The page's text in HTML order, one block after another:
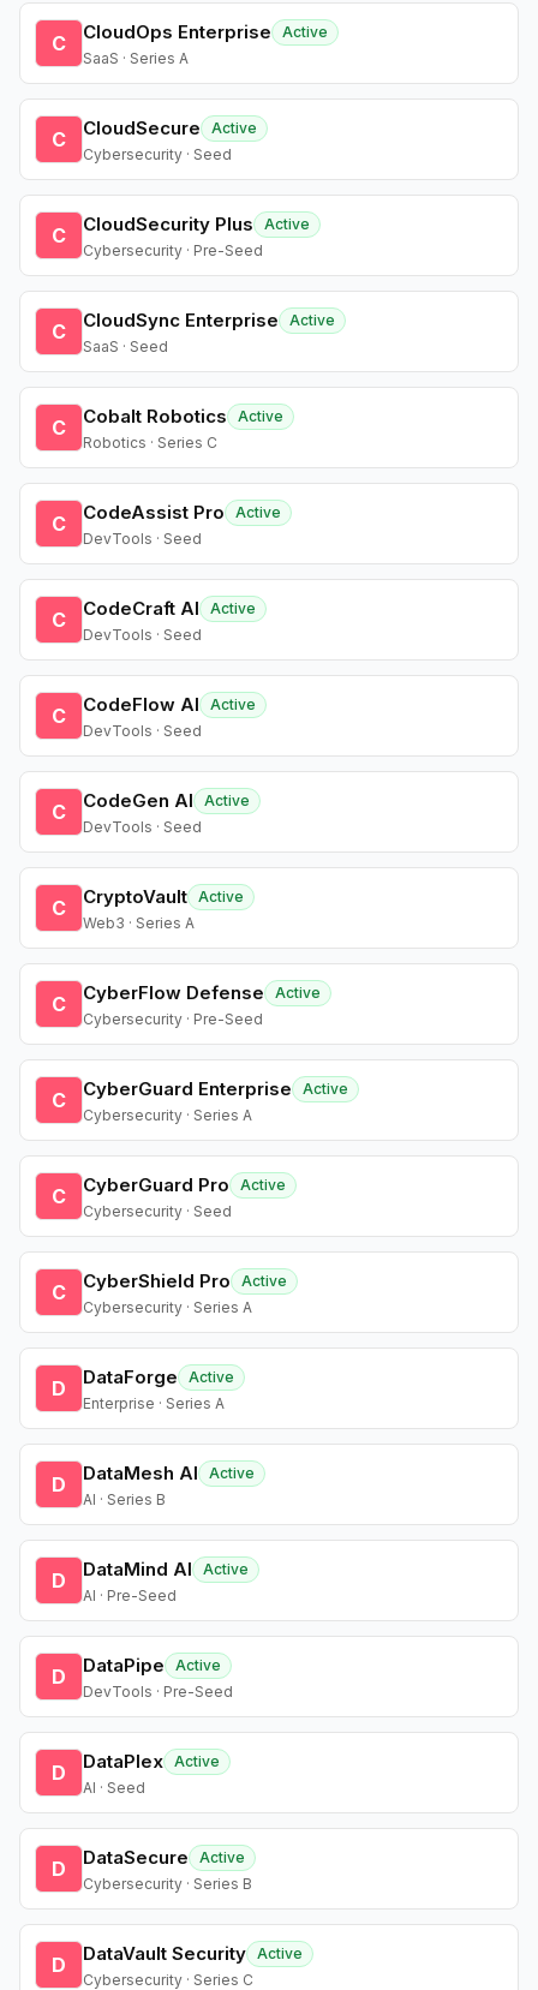
C CloudOps Enterprise
Active
SaaS · Series A
C CloudSecure
Active
Cybersecurity · Seed
C CloudSecurity Plus
Active
Cybersecurity · Pre-Seed
C CloudSync Enterprise
Active
SaaS · Seed
C Cobalt Robotics
Active
Robotics · Series C
C CodeAssist Pro
Active
DevTools · Seed
C CodeCraft AI
Active
DevTools · Seed
C CodeFlow AI
Active
DevTools · Seed
C CodeGen AI
Active
DevTools · Seed
C CryptoVault Active
Web3 · Series A
C CyberFlow Defense
Active
Cybersecurity · Pre-Seed
C CyberGuard Enterprise
Active
Cybersecurity · Series A
C CyberGuard Pro
Active
Cybersecurity · Seed
C CyberShield Pro
Active
Cybersecurity · Series A
D DataForge
Active
Enterprise · Series A
D DataMesh AI
Active
AI · Series B
D DataMind AI
Active
AI · Pre-Seed
D DataPipe
Active
DevTools · Pre-Seed
D DataPlex Active
AI · Seed
D DataSecure
Active
Cybersecurity · Series B
D DataVault Security Active
Cybersecurity · Series C